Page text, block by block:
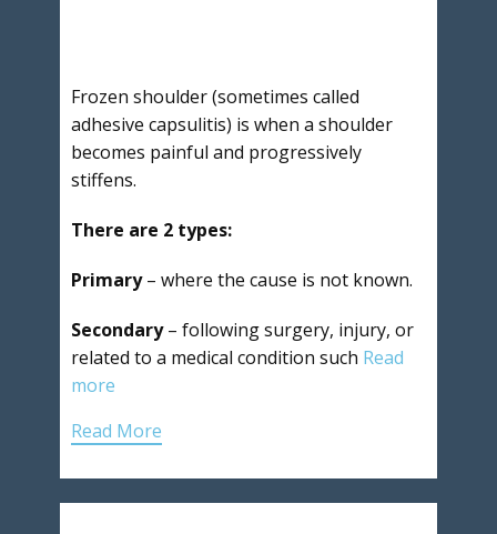
Frozen shoulder (sometimes called
adhesive capsulitis) is when a shoulder
becomes painful and progressively
stiffens.
There are 2 types:
Primary– where the cause is not known.
Secondary– following surgery, injury, or
related to a medical condition such Read
more
Read More